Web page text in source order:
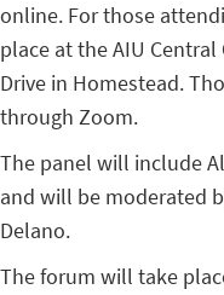
online. For those
place at the AIU
Drive in Homestead.
through Zoom.
The panel will include
and will be moderated
Delano.
The forum will take